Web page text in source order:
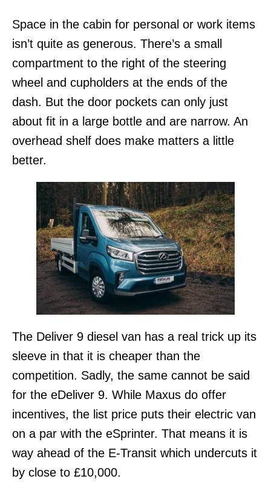
Space in the cabin for personal or work items
isn’t quite as generous. There’s a small
compartment to the right of the steering
wheel and cupholders at the ends of the
dash. But the door pockets can only just
about fit in a large bottle and are narrow. An
overhead shelf does make matters a little
better.
The Deliver 9 diesel van has a real trick up its
sleeve in that it is cheaper than the
competition. Sadly, the same cannot be said
for the eDeliver 9. While Maxus do offer
incentives, the list price puts their electric van
on a par with the eSprinter. That means it is
way ahead of the E-Transit which undercuts it
by close to £10,000.